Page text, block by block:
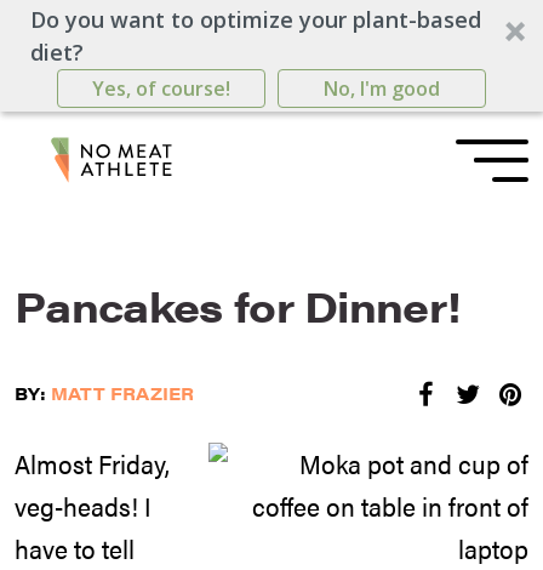
Do you want to optimize your plant-based
diet?
Yes, of course! No, I'm good
Pancakes for Dinner!
BY: MATT FRAZIER
Almost Friday,
veg-heads! I
have to tell